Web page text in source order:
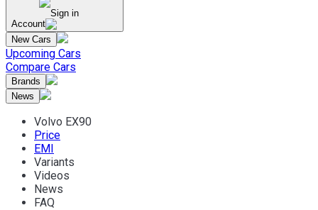
Sign in
Account
New Cars
Upcoming Cars
Compare Cars
Brands
News
Volvo EX90
Price
EMI
Variants
Videos
News
FAQ